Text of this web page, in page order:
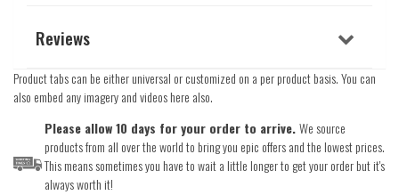
Reviews
Product tabs can be either universal or customized on a per product basis. You can
also embed any imagery and videos here also.
Please allow 10 days for your order to arrive.We source
products from all over the world to bring you epic offers and the lowest prices.
This means sometimes you have to wait a little longer to get your order but it's
always worth it!